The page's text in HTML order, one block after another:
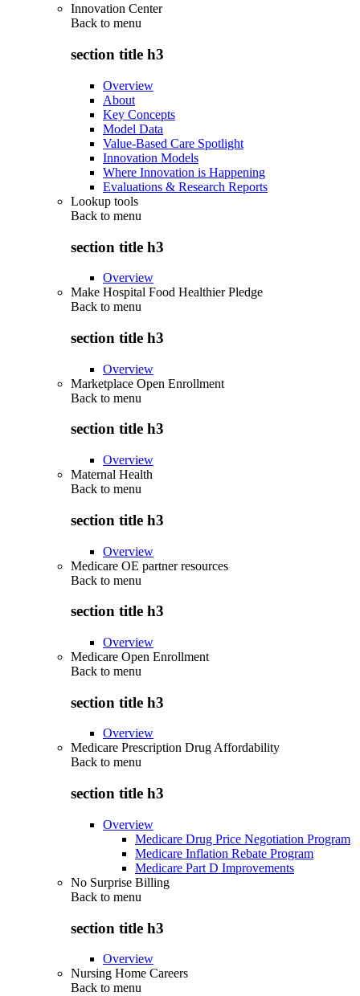
Innovation Center
Back to menu
section title h3
Overview
About
Key Concepts
Model Data
Value-Based Care Spotlight
Innovation Models
Where Innovation is Happening
Evaluations & Research Reports
Lookup tools
Back to menu
section title h3
Overview
Make Hospital Food Healthier Pledge
Back to menu
section title h3
Overview
Marketplace Open Enrollment
Back to menu
section title h3
Overview
Maternal Health
Back to menu
section title h3
Overview
Medicare OE partner resources
Back to menu
section title h3
Overview
Medicare Open Enrollment
Back to menu
section title h3
Overview
Medicare Prescription Drug Affordability
Back to menu
section title h3
Overview
Medicare Drug Price Negotiation Program
Medicare Inflation Rebate Program
Medicare Part D Improvements
No Surprise Billing
Back to menu
section title h3
Overview
Nursing Home Careers
Back to menu